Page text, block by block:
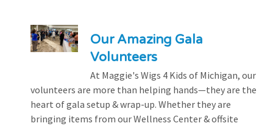
Our Amazing Gala
Volunteers
At Maggie's Wigs 4 Kids of Michigan, our
volunteers are more than helping hands—they are the
heart of gala setup & wrap-up. Whether they are
bringing items from our Wellness Center & offsite